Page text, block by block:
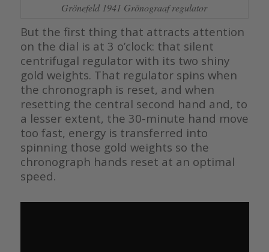
Grönefeld 1941 Grönograaf regulator
But the first thing that attracts attention
on the dial is at 3 o’clock: that silent
centrifugal regulator with its two shiny
gold weights. That regulator spins when
the chronograph is reset, and when
resetting the central second hand and, to
a lesser extent, the 30-minute hand move
too fast, energy is transferred into
spinning those gold weights so the
chronograph hands reset at an optimal
speed.